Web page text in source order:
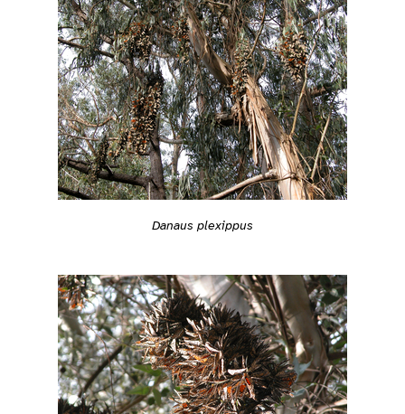
Danaus plexippus